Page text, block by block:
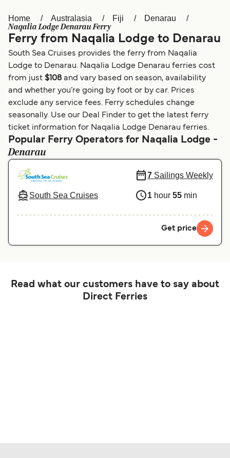
Österreich (DE) Italia
Canada (FR) België (NL)
Polska Deutschland
Schweiz (DE) Norge
المغرب Maroc (FR)
Home Australasia Fiji Denarau
Naqalia Lodge Denarau Ferry
Ferry from Naqalia Lodge to Denarau
South Sea Cruises provides the ferry from Naqalia
Lodge to Denarau. Naqalia Lodge Denarau ferries cost
from just $108 and vary based on season, availability
and whether you’re going by foot or by car. Prices
exclude any service fees. Ferry schedules change
seasonally. Use our Deal Finder to get the latest ferry
ticket information for Naqalia Lodge Denarau ferries.
Popular Ferry Operators for Naqalia Lodge -
Denarau
South Sea Cruises
7 Sailings Weekly
1 hour 55 min
Get price
Read what our customers have to say about
Direct Ferries